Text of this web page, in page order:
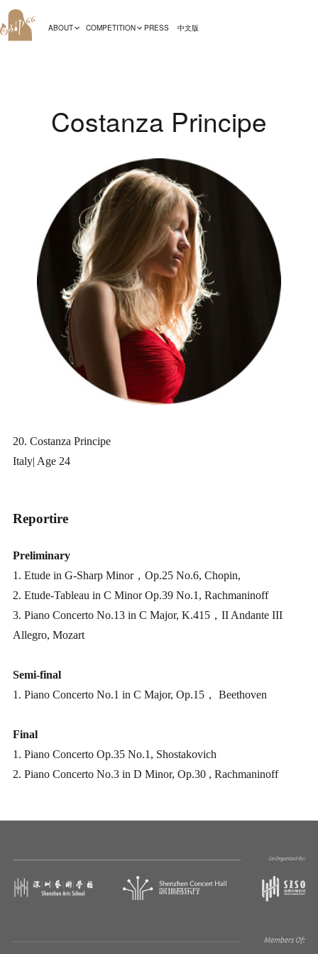
ABOUT COMPETITION PRESS 中文版
Costanza Principe
20. Costanza Principe
Italy| Age 24
Reportire
Preliminary
1. Etude in G-Sharp Minor，Op.25 No.6, Chopin,
2. Etude-Tableau in C Minor Op.39 No.1, Rachmaninoff
3. Piano Concerto No.13 in C Major, K.415，II Andante III
Allegro, Mozart
Semi-final
1. Piano Concerto No.1 in C Major, Op.15， Beethoven
Final
1. Piano Concerto Op.35 No.1, Shostakovich
2. Piano Concerto No.3 in D Minor, Op.30 , Rachmaninoff